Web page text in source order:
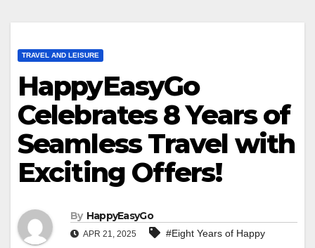
TRAVEL AND LEISURE
HappyEasyGo
Celebrates 8 Years of
Seamless Travel with
Exciting Offers!
By HappyEasyGo
APR 21, 2025
#Eight Years of Happy